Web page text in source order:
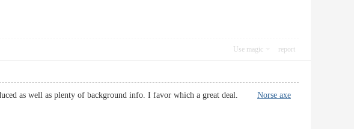
Use magic report
as well as plenty of background info. I favor which a great deal. Norse axe